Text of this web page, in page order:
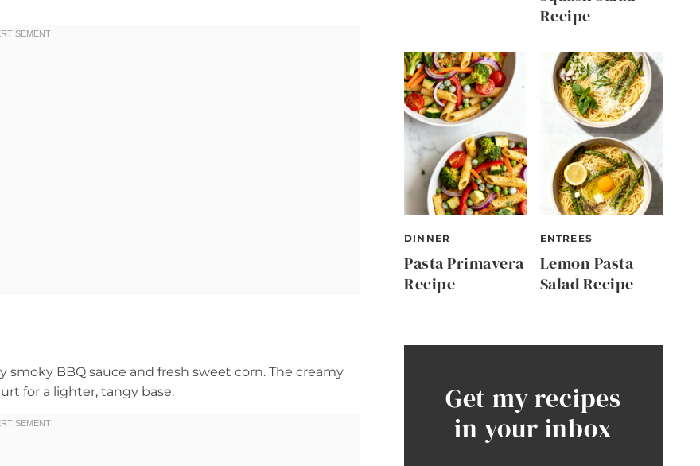
BBQ sauce and fresh sweet corn. The creamy
for a lighter, tangy base.
Recipe
DINNER
Pasta Primavera
Recipe
ENTREES
Lemon Pasta
Salad Recipe
Get my recipes
in your inbox